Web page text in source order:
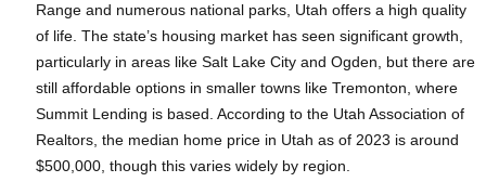
Range and numerous national parks, Utah offers a high quality
of life. The state’s housing market has seen significant growth,
particularly in areas like Salt Lake City and Ogden, but there are
still affordable options in smaller towns like Tremonton, where
Summit Lending is based. According to the Utah Association of
Realtors, the median home price in Utah as of 2023 is around
$500,000, though this varies widely by region.